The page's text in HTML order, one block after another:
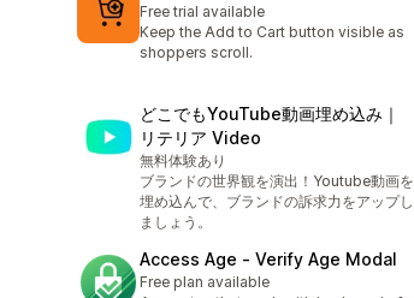
Free trial available
Keep the Add to Cart button visible as
shoppers scroll.
どこでもYouTube動画埋め込み｜
リテリア Video
無料体験あり
ブランドの世界観を演出！Youtube動画を
埋め込んで、ブランドの訴求力をアップし
ましょう。
Access Age ‑ Verify Age Modal
Free plan available